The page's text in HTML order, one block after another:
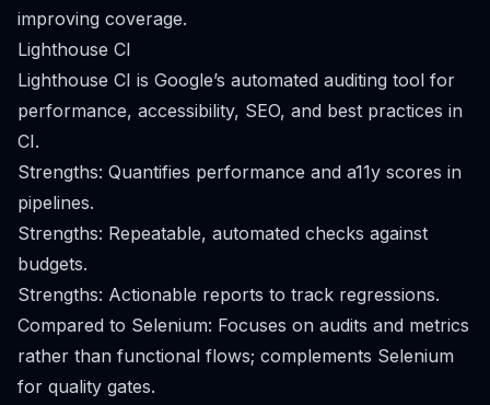
improving coverage.
Lighthouse CI
Lighthouse CI is Google’s automated auditing tool for
performance, accessibility, SEO, and best practices in
CI.
Strengths: Quantifies performance and a11y scores in
pipelines.
Strengths: Repeatable, automated checks against
budgets.
Strengths: Actionable reports to track regressions.
Compared to Selenium: Focuses on audits and metrics
rather than functional flows; complements Selenium
for quality gates.